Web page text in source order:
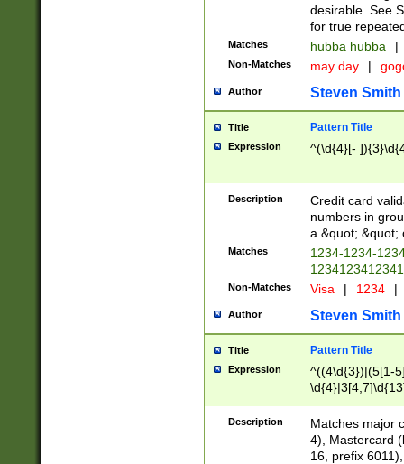
desirable. See
for true
Matches hubba hubba |
Non-Matches may day |
Author Steven Smith
Title Pattern Title
Expression ^(\d{4}[-
Description
Credit card
numbers in
a &quot; &quot;
Matches
1234-1234-
Non-Matches Visa | 1234 |
Author Steven Smith
Title Pattern Title
Expression
^((4\d{3})|(5[1-
Description
Matches major
4), Mastercard
16, prefix